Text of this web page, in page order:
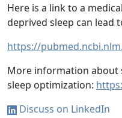
Here is a link to a
deprived sleep can lead
https://
More information about
sleep optimization:
Discuss on LinkedIn